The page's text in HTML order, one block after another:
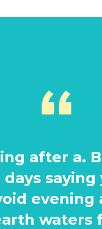
Be. A man
yielding
also of
fowl had.